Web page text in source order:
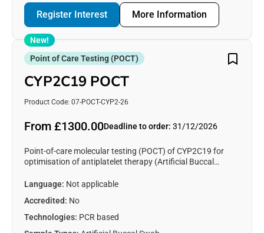
Register Interest More Information
New!
Point of Care Testing (POCT)
CYP2C19 POCT
Product Code: 07-POCT-CYP2-26
From £1300.00Deadline to order: 31/12/2026
Point-of-care molecular testing (POCT) of CYP2C19 for
optimisation of antiplatelet therapy (Artificial Buccal
Language: Not applicable
Accredited: No
Technologies: PCR based